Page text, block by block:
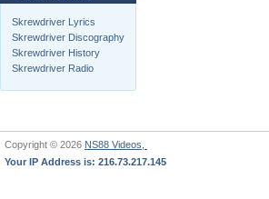
Skrewdriver Lyrics
Skrewdriver Discography
Skrewdriver History
Skrewdriver Radio
Copyright © 2026 NS88 Videos,
Your IP Address is: 216.73.217.145